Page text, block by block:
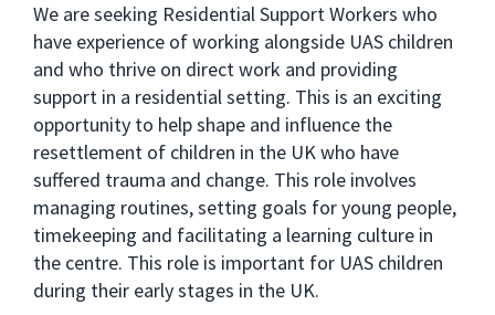
We are seeking Residential Support Workers who
have experience of working alongside UAS children
and who thrive on direct work and providing
support in a residential setting. This is an exciting
opportunity to help shape and influence the
resettlement of children in the UK who have
suffered trauma and change. This role involves
managing routines, setting goals for young people,
timekeeping and facilitating a learning culture in
the centre. This role is important for UAS children
during their early stages in the UK.